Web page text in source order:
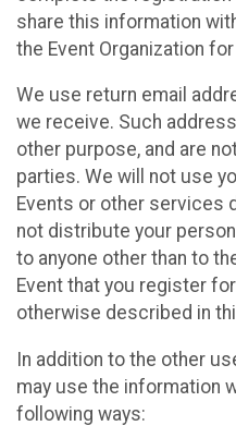
share this information
the Event Organization
We use return email
we receive. Such
other purpose, and are
parties. We will not use
Events or other services
not distribute your
to anyone other than to
Event that you register
otherwise described in
In addition to the other
may use the information
following ways: